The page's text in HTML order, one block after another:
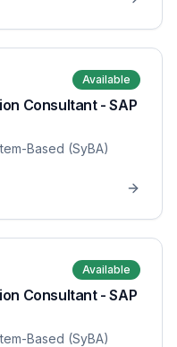
Available
Consultant - SAP
Based (SyBA)
Available
Consultant - SAP
Based (SyBA)